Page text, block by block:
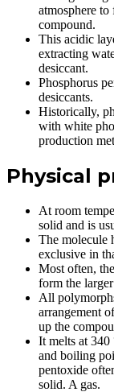
atmosphere
compound.
This acidic
extracting
desiccant.
Phosphorus
desiccants.
Historically,
with white
production
Physical
At room
solid and is
The molecule
exclusive in
Most often,
form the
All
arrangement
up the
It melts at 340
and boiling
pentoxide
solid. A gas.